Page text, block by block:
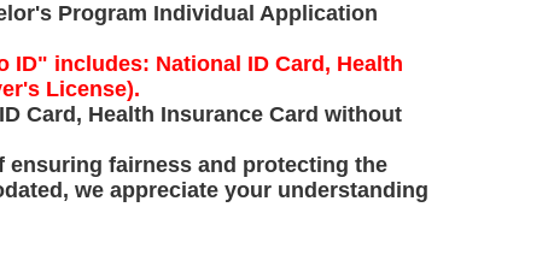
Program Individual Application
includes: National ID Card, Health
License).
Card, Health Insurance Card without
ensuring fairness and protecting the
we appreciate your understanding